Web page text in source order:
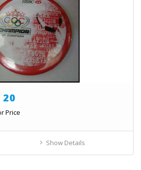
Price
Show Details